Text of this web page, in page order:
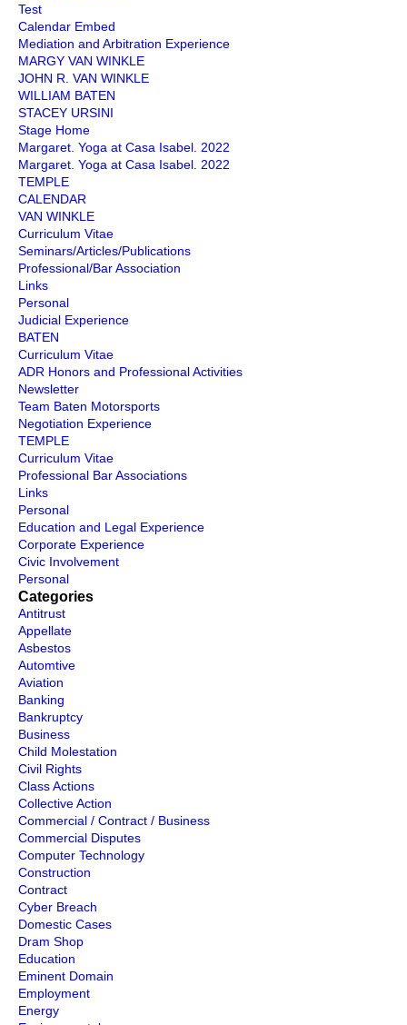
Test
Calendar Embed
Mediation and Arbitration Experience
MARGY VAN WINKLE
JOHN R. VAN WINKLE
WILLIAM BATEN
STACEY URSINI
Stage Home
Margaret. Yoga at Casa Isabel. 2022
Margaret. Yoga at Casa Isabel. 2022
TEMPLE
CALENDAR
VAN WINKLE
Curriculum Vitae
Seminars/Articles/Publications
Professional/Bar Association
Links
Personal
Judicial Experience
BATEN
Curriculum Vitae
ADR Honors and Professional Activities
Newsletter
Team Baten Motorsports
Negotiation Experience
TEMPLE
Curriculum Vitae
Professional Bar Associations
Links
Personal
Education and Legal Experience
Corporate Experience
Civic Involvement
Personal
Categories
Antitrust
Appellate
Asbestos
Automtive
Aviation
Banking
Bankruptcy
Business
Child Molestation
Civil Rights
Class Actions
Collective Action
Commercial / Contract / Business
Commercial Disputes
Computer Technology
Construction
Contract
Cyber Breach
Domestic Cases
Dram Shop
Education
Eminent Domain
Employment
Energy